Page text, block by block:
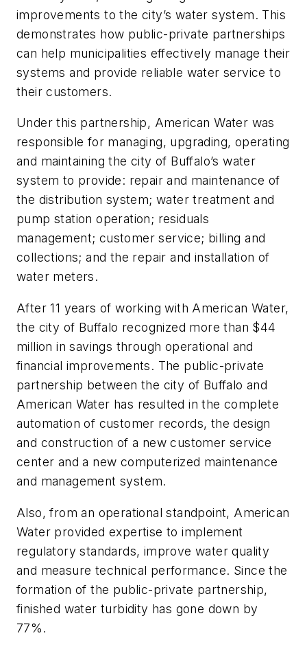
improvements to the city’s water system. This
demonstrates how public-private partnerships
can help municipalities effectively manage their
systems and provide reliable water service to
their customers.
Under this partnership, American Water was
responsible for managing, upgrading, operating
and maintaining the city of Buffalo’s water
system to provide: repair and maintenance of
the distribution system; water treatment and
pump station operation; residuals
management; customer service; billing and
collections; and the repair and installation of
water meters.
After 11 years of working with American Water,
the city of Buffalo recognized more than $44
million in savings through operational and
financial improvements. The public-private
partnership between the city of Buffalo and
American Water has resulted in the complete
automation of customer records, the design
and construction of a new customer service
center and a new computerized maintenance
and management system.
Also, from an operational standpoint, American
Water provided expertise to implement
regulatory standards, improve water quality
and measure technical performance. Since the
formation of the public-private partnership,
finished water turbidity has gone down by
77%.